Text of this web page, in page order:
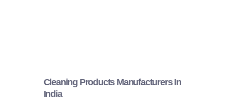
Cleaning Products Manufacturers In
India